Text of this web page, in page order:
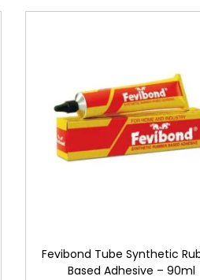
Fevibond Tube Synthetic
Based Adhesive – 90ml